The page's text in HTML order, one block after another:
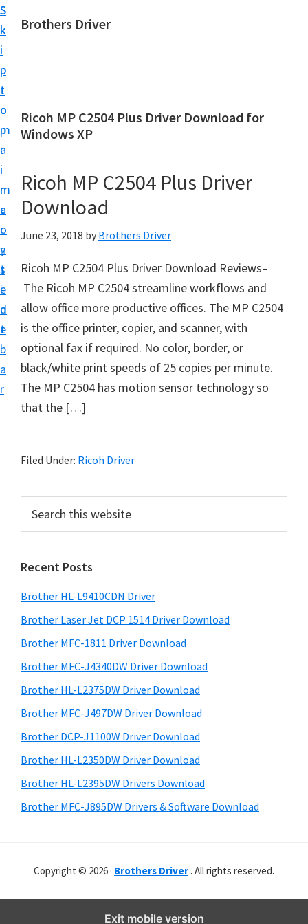
S
k
i
p
t
o
m
a
i
n
c
o
n
t
e
n
t
S
k
i
p
t
o
p
r
i
m
a
r
y
s
i
d
e
b
a
r
Brothers Driver
h
e
s
D
i
v
e
D
w
n
l
d
o
i
d
o
w
s
M
a
c
O
s
i
Ricoh MP C2504 Plus Driver Download for
Windows XP
Ricoh MP C2504 Plus Driver
Download
June 23, 2018 by Brothers Driver
Ricoh MP C2504 Plus Driver Download Reviews–
The Ricoh MP C2504 streamline workflows and
allow office more productive offices. The MP C2504
is the office printer, copier, and scanner, with
optional fax if required. No color, border, or
black/white print speeds of 25 copies per minute.
The MP C2504 has motion sensor technology so
that the […]
Filed Under: Ricoh Driver
r
m
a
r
y
S
i
d
e
b
a
r
c
t
h
i
s
w
e
s
i
e
Recent Posts
Brother HL-L9410CDN Driver
Brother Laser Jet DCP 1514 Driver Download
Brother MFC-1811 Driver Download
Brother MFC-J4340DW Driver Download
Brother HL-L2375DW Driver Download
Brother MFC-J497DW Driver Download
Brother DCP-J1100W Driver Download
Brother HL-L2350DW Driver Download
Brother HL-L2395DW Drivers Download
Brother MFC-J895DW Drivers & Software Download
Copyright © 2026 · Brothers Driver . All rights reserved.
Exit mobile version